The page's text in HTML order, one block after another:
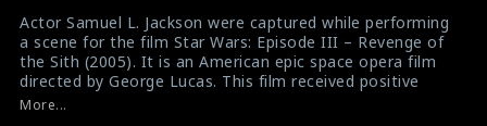
Actor Samuel L. Jackson were captured while performing
a scene for the film Star Wars: Episode III – Revenge of
the Sith (2005). It is an American epic space opera film
directed by George Lucas. This film received positive
reviews from critics and was the second-highest-
More...